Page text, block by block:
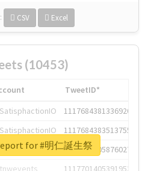
CSV Excel
(10453)
TweetID*
1117684381336920064
1117684383513755649
1117684805876027392
1117701405391953920
for #明仁誕生祭